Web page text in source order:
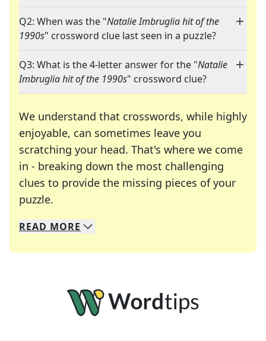
Q2: When was the "Natalie Imbruglia hit of the
1990s" crossword clue last seen in a puzzle?
Q3: What is the 4-letter answer for the "Natalie
Imbruglia hit of the 1990s" crossword clue?
We understand that crosswords, while highly
enjoyable, can sometimes leave you
scratching your head. That's where we come
in - breaking down the most challenging
clues to provide the missing pieces of your
puzzle.
We specialize in solving many of your favorite
Whether you're a daily crossword enthusiast or
READ MORE